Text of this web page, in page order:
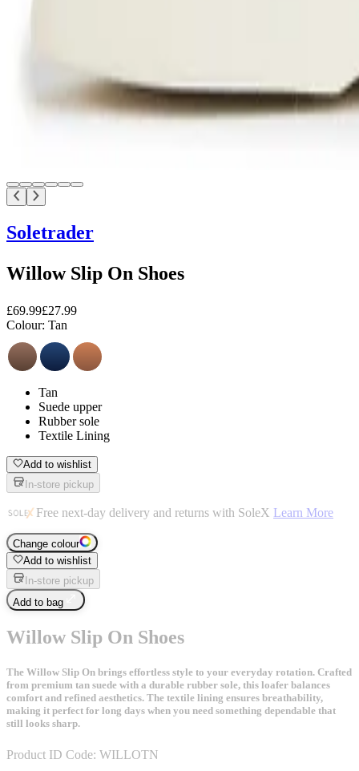
Soletrader
Willow Slip On Shoes
£69.99£27.99
Colour: Tan
Tan
Suede upper
Rubber sole
Textile Lining
Add to wishlist
In-store pickup
Free next-day delivery and returns with SoleX Learn More
Change colour
Add to wishlist
In-store pickup
Add to bag
Willow Slip On Shoes
The Willow Slip On brings effortless style to your everyday rotation. Crafted
from premium tan suede with a durable rubber sole, this loafer balances
comfort and refined aesthetics. The textile lining ensures breathability,
making it perfect for long days when you need something dependable that
still looks sharp.
Product ID Code: WILLOTN